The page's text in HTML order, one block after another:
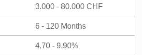
3.000 - 80.000 CHF
6 - 120 Months
4,70 - 9,90%